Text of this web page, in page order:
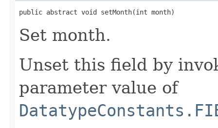
public abstract void setMonth(int month)
Set month.
Unset this field by
parameter value of